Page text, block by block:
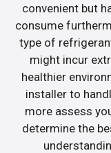
convenient but
consume
type of
might incur
healthier
installer to
more assess
determine the